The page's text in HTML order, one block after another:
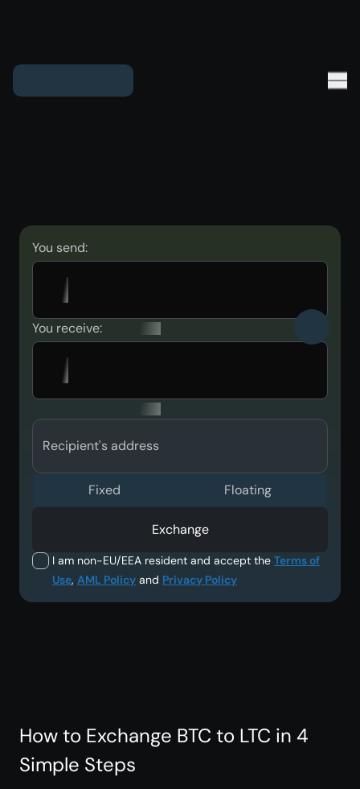
You send:
You receive:
Recipient's address
I am non-EU/EEA resident and accept the Terms of
Use, AML Policy and Privacy Policy
Fixed Floating
Exchange
How to Exchange BTC to LTC in 4
Simple Steps